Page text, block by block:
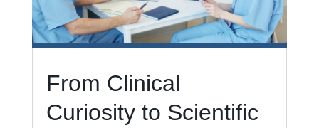
From Clinical
Curiosity to Scientific